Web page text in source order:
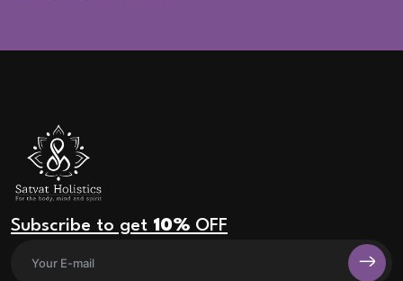
Subscribe to get 10% OFF